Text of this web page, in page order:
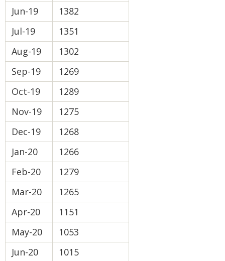
Jun-19
1382
Jul-19
1351
Aug-19
1302
Sep-19
1269
Oct-19
1289
Nov-19
1275
Dec-19
1268
Jan-20
1266
Feb-20
1279
Mar-20
1265
Apr-20
1151
May-20
1053
Jun-20
1015